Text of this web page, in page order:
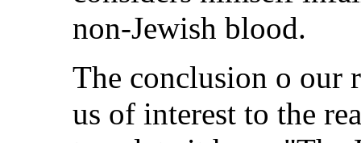
non-Jewish blood.
The conclusion o our
us of interest to the